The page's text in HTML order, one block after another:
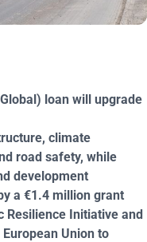
loan will upgrade
climate
road safety, while
development
a €1.4 million grant
Resilience Initiative and
Union to